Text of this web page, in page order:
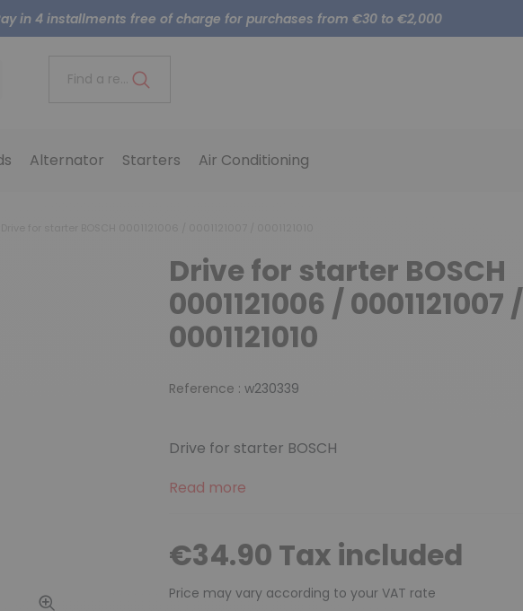
in 4 installments free of charge for purchases from €30 to €2,000
Find a reference..
Alternator Starters Air Conditioning
Drive for starter BOSCH
0001121006 / 0001121007 /
0001121010
Reference : w230339
Drive for starter BOSCH
Read more
€34.90 Tax included
Price may vary according to your VAT rate